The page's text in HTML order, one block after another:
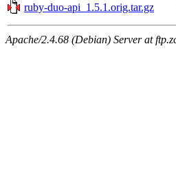
ruby-duo-api_1.5.1.orig.tar.gz
Apache/2.4.68 (Debian) Server at